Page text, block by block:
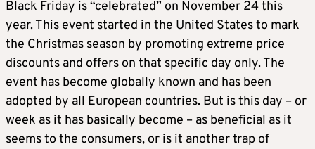
Black Friday is “celebrated” on November 24 this
year. This event started in the United States to mark
the Christmas season by promoting extreme price
discounts and offers on that specific day only. The
event has become globally known and has been
adopted by all European countries. But is this day – or
week as it has basically become – as beneficial as it
seems to the consumers, or is it another trap of